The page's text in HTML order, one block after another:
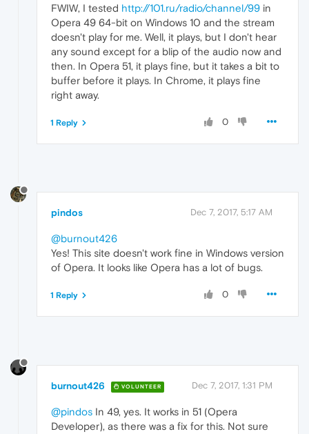
FWIW, I tested http://101.ru/radio/channel/99 in
Opera 49 64-bit on Windows 10 and the stream
doesn't play for me. Well, it plays, but I don't hear
any sound except for a blip of the audio now and
then. In Opera 51, it plays fine, but it takes a bit to
buffer before it plays. In Chrome, it plays fine
right away.
0
1 Reply
pindos Dec 7, 2017, 5:17 AM
@burnout426
Yes! This site doesn't work fine in Windows version
of Opera. It looks like Opera has a lot of bugs.
0
1 Reply
burnout426 VOLUNTEER Dec 7, 2017, 1:31 PM
@pindos In 49, yes. It works in 51 (Opera
Developer), as there was a fix for this. Not sure